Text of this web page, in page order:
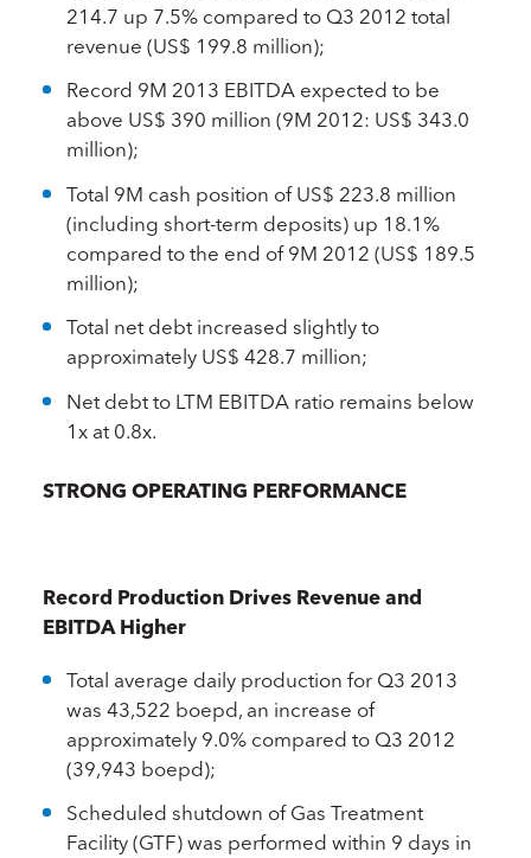
214.7 up 7.5% compared to Q3 2012 total
revenue (US$ 199.8 million);
Record 9M 2013 EBITDA expected to be
above US$ 390 million (9M 2012: US$ 343.0
million);
Total 9M cash position of US$ 223.8 million
(including short-term deposits) up 18.1%
compared to the end of 9M 2012 (US$ 189.5
million);
Total net debt increased slightly to
approximately US$ 428.7 million;
Net debt to LTM EBITDA ratio remains below
1x at 0.8x.
STRONG OPERATING PERFORMANCE
Record Production Drives Revenue and
EBITDA Higher
Total average daily production for Q3 2013
was 43,522 boepd, an increase of
approximately 9.0% compared to Q3 2012
(39,943 boepd);
Scheduled shutdown of Gas Treatment
Facility (GTF) was performed within 9 days in